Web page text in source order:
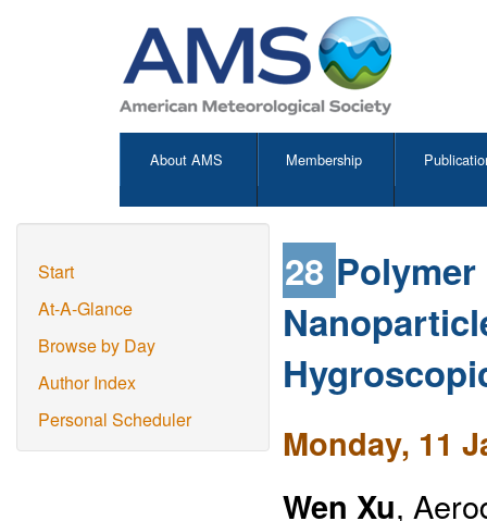
About AMS Membership
Start
At-A-Glance
Browse by Day
Author Index
Personal Scheduler
28
Monday, 11
Wen Xu,